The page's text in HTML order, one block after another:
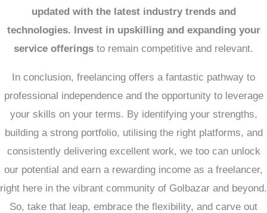
updated with the latest industry trends and
technologies. Invest in upskilling and expanding your
service offerings to remain competitive and relevant.
In conclusion, freelancing offers a fantastic pathway to
professional independence and the opportunity to leverage
your skills on your terms. By identifying your strengths,
building a strong portfolio, utilising the right platforms, and
consistently delivering excellent work, we too can unlock
our potential and earn a rewarding income as a freelancer,
right here in the vibrant community of Golbazar and beyond.
So, take that leap, embrace the flexibility, and carve out